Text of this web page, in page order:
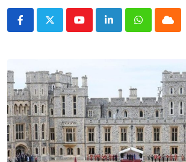
YoutubeLinkedInWhatsappCloud